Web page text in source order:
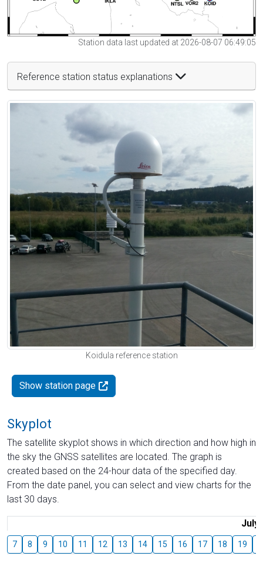
Station data last updated at 2026-08-07 06:49:05
Reference station status explanations
Koidula reference station
Show station page
Skyplot
The satellite skyplot shows in which direction and how high in
the sky the GNSS satellites are located. The graph is
created based on the 24-hour data of the specified day.
From the date panel, you can select and view charts for the
last 30 days.
July
7 8 9 10 11 12 13 14 15 16 17 18 19